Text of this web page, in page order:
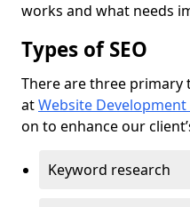
works and what needs
Types of SEO
There are three primary
atWebsite
on to enhance our
Keyword research